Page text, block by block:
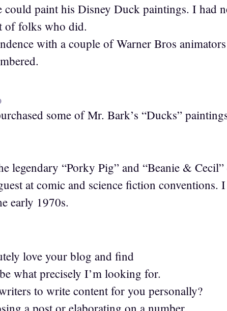
could paint his Disney Duck paintings. I had
of folks who did.
with a couple of Warner Bros
some of Mr. Bark’s “Ducks”
legendary “Porky Pig” and “Beanie &
at comic and science fiction conventions.
early 1970s.
love your blog and find
what precisely I’m looking for.
to write content for you personally?